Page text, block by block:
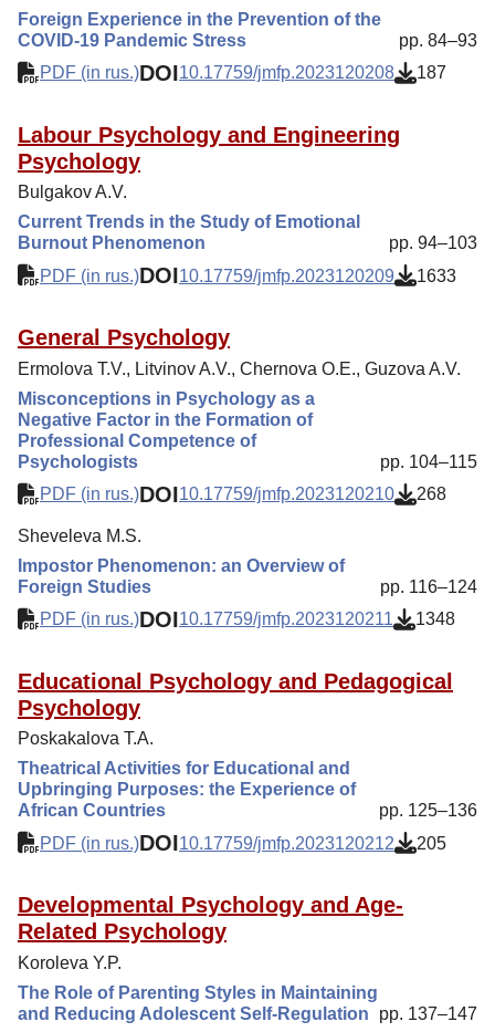
Foreign Experience in the Prevention of the
COVID-19 Pandemic Stress
pp. 84–93
PDF (in rus.)DOI10.17759/jmfp.2023120208 187
Labour Psychology and Engineering
Psychology
Bulgakov A.V.
Current Trends in the Study of Emotional
Burnout Phenomenon
pp. 94–103
PDF (in rus.)DOI10.17759/jmfp.2023120209 1633
General Psychology
Ermolova Т.V., Litvinov A.V., Chernova O.E., Guzova A.V.
Misconceptions in Psychology as a
Negative Factor in the Formation of
Professional Competence of
Psychologists
pp. 104–115
PDF (in rus.)DOI10.17759/jmfp.2023120210 268
Sheveleva M.S.
Impostor Phenomenon: an Overview of
Foreign Studies
pp. 116–124
PDF (in rus.)DOI10.17759/jmfp.2023120211 1348
Educational Psychology and Pedagogical
Psychology
Poskakalova T.A.
Theatrical Activities for Educational and
Upbringing Purposes: the Experience of
African Countries
pp. 125–136
PDF (in rus.)DOI10.17759/jmfp.2023120212 205
Developmental Psychology and Age-
Related Psychology
Koroleva Y.P.
The Role of Parenting Styles in Maintaining
and Reducing Adolescent Self-Regulation
pp. 137–147